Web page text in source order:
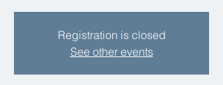
Registration is closed
See other events